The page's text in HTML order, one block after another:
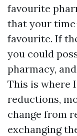
favourite
that your
favourite. If
you could
pharmacy,
This is where
reductions,
change from
exchanging